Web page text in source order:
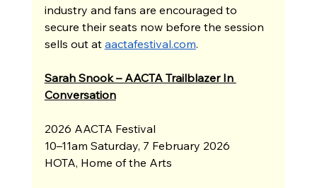
industry and fans are encouraged to
secure their seats now before the session
sells out at aactafestival.com.
Sarah Snook – AACTA Trailblazer In
Conversation
2026 AACTA Festival
10–11am Saturday, 7 February 2026
HOTA, Home of the Arts